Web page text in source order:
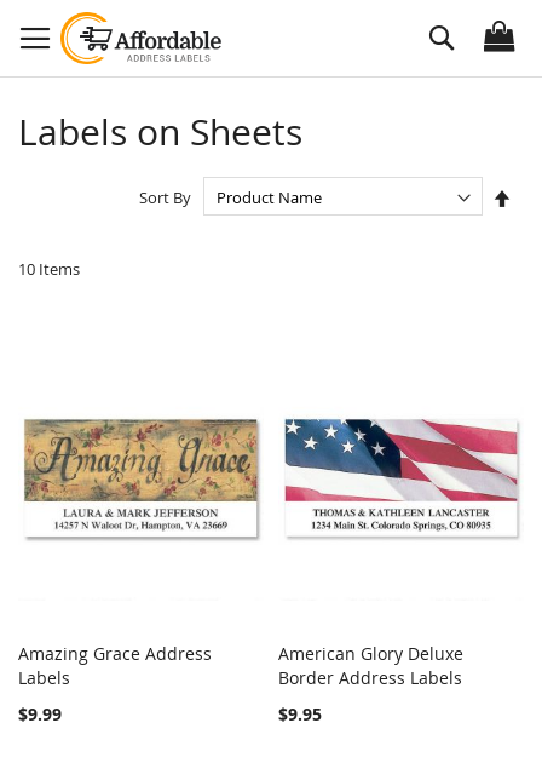
to
Content
Search
Labels on Sheets
10 Items
Sort By
Add to Cart
Amazing Grace Address
Labels
$9.99
Add to Cart COMPARE
American Glory Deluxe
Border Address Labels
$9.95